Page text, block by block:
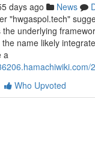
days ago News
"hwgaspol.tech"
underlying
name likely
a
Who Upvoted